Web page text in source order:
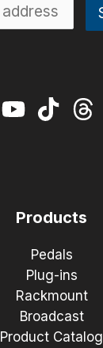
Products
Pedals
Plug-ins
Rackmount
Broadcast
Product Catalog